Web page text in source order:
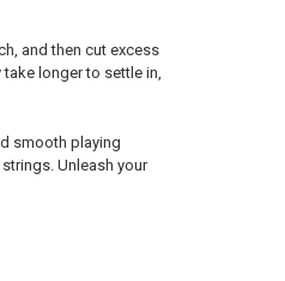
and then cut excess
longer to settle in,
smooth playing
Unleash your